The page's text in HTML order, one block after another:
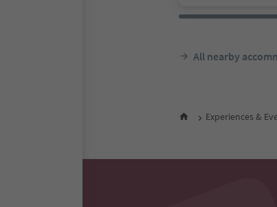
All nearby
Experiences &